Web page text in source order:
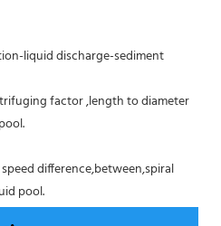
liquid discharge-sediment
factor ,length to diameter
difference,between,spiral
pool.